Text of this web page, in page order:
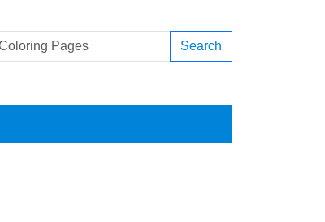
Search